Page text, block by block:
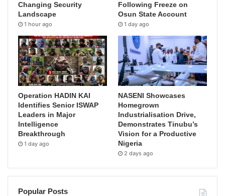
Changing Security
Landscape
1 hour ago
Following Freeze on
Osun State Account
1 day ago
Operation HADIN KAI
Identifies Senior ISWAP
Leaders in Major
Intelligence
Breakthrough
1 day ago
NASENI Showcases
Homegrown
Industrialisation Drive,
Demonstrates Tinubu’s
Vision for a Productive
Nigeria
2 days ago
Popular Posts